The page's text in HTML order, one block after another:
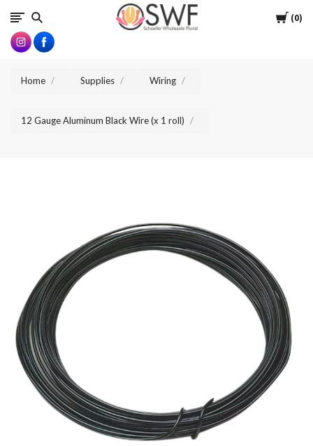
Cart
0
SWFlorist
Home Supplies Wiring
12 Gauge Aluminum Black Wire (x 1 roll)